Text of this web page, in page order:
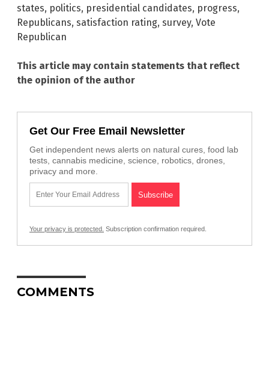
states, politics, presidential candidates, progress,
Republicans, satisfaction rating, survey, Vote
Republican
This article may contain statements that reflect
the opinion of the author
Get Our Free Email Newsletter
Get independent news alerts on natural cures, food lab
tests, cannabis medicine, science, robotics, drones,
privacy and more.
Your privacy is protected. Subscription confirmation required.
COMMENTS